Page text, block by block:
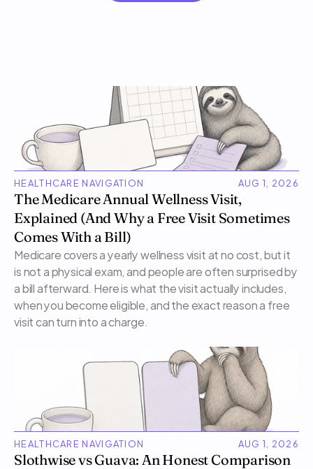
HEALTHCARE NAVIGATION AUG 1, 2026
The Medicare Annual Wellness Visit,
Explained (And Why a Free Visit Sometimes
Comes With a Bill)
Medicare covers a yearly wellness visit at no cost, but it
is not a physical exam, and people are often surprised by
a bill afterward. Here is what the visit actually includes,
when you become eligible, and the exact reason a free
visit can turn into a charge.
HEALTHCARE NAVIGATION AUG 1, 2026
Slothwise vs Guava: An Honest Comparison